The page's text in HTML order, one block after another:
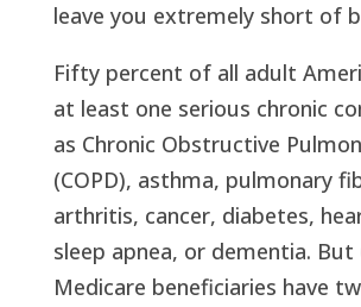
leave you extremely short of
Fifty percent of all adult
at least one serious chronic
as Chronic Obstructive
(COPD), asthma, pulmonary
arthritis, cancer, diabetes,
sleep apnea, or dementia. But
Medicare beneficiaries have